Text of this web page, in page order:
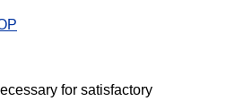
for satisfactory